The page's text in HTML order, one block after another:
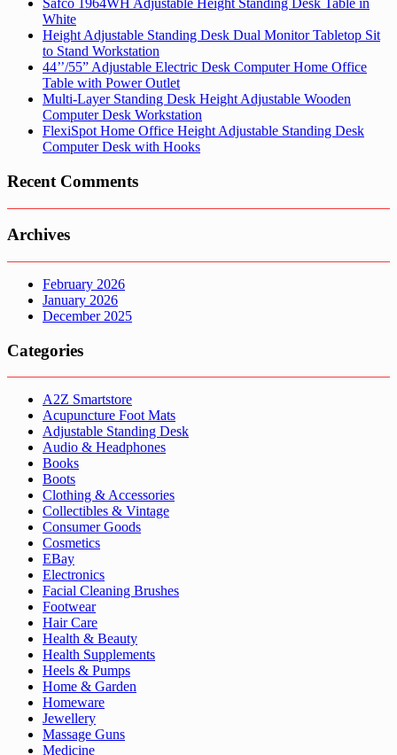
Safco 1964WH Adjustable Height Standing Desk Table in
White
Height Adjustable Standing Desk Dual Monitor Tabletop Sit
to Stand Workstation
44’’/55” Adjustable Electric Desk Computer Home Office
Table with Power Outlet
Multi-Layer Standing Desk Height Adjustable Wooden
Computer Desk Workstation
FlexiSpot Home Office Height Adjustable Standing Desk
Computer Desk with Hooks
Recent Comments
Archives
February 2026
January 2026
December 2025
Categories
A2Z Smartstore
Acupuncture Foot Mats
Adjustable Standing Desk
Audio & Headphones
Books
Boots
Clothing & Accessories
Collectibles & Vintage
Consumer Goods
Cosmetics
EBay
Electronics
Facial Cleaning Brushes
Footwear
Hair Care
Health & Beauty
Health Supplements
Heels & Pumps
Home & Garden
Homeware
Jewellery
Massage Guns
Medicine